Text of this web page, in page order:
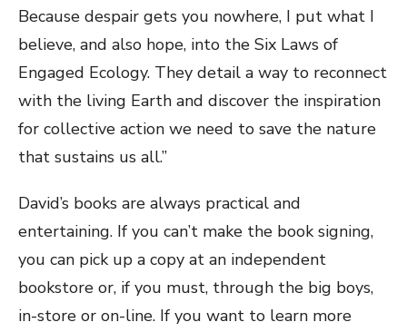
Because despair gets you nowhere, I put what I
believe, and also hope, into the Six Laws of
Engaged Ecology. They detail a way to reconnect
with the living Earth and discover the inspiration
for collective action we need to save the nature
that sustains us all.”
David’s books are always practical and
entertaining. If you can’t make the book signing,
you can pick up a copy at an independent
bookstore or, if you must, through the big boys,
in-store or on-line. If you want to learn more